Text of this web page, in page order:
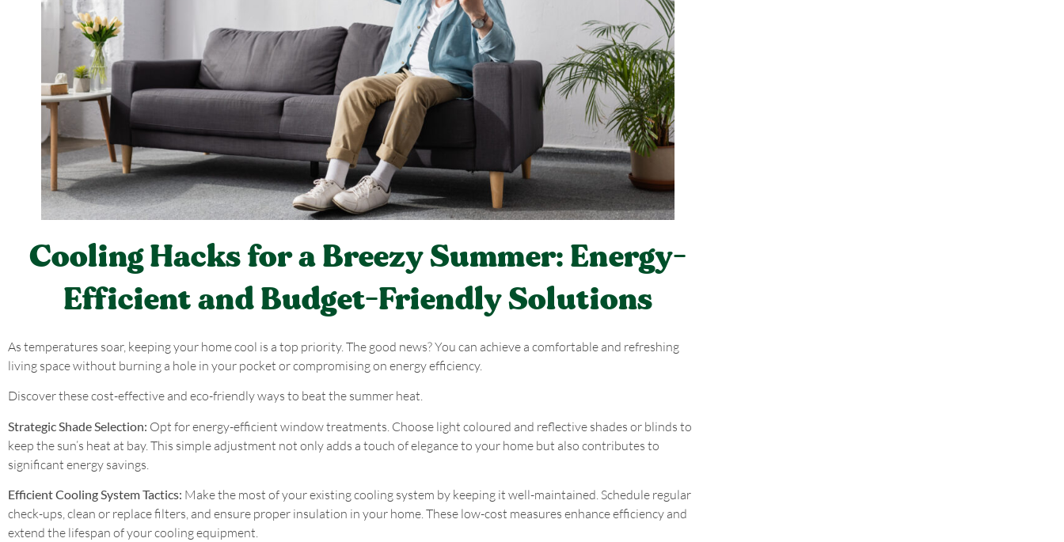
Cooling Hacks for a Breezy Summer: Energy-
Efficient and Budget-Friendly Solutions
As temperatures soar, keeping your home cool is a top priority. The good news? You can achieve a comfortable and refreshing
living space without burning a hole in your pocket or compromising on energy efficiency.
Discover these cost-effective and eco-friendly ways to beat the summer heat.
Strategic Shade Selection: Opt for energy-efficient window treatments. Choose light coloured and reflective shades or blinds to
keep the sun’s heat at bay. This simple adjustment not only adds a touch of elegance to your home but also contributes to
significant energy savings.
Efficient Cooling System Tactics: Make the most of your existing cooling system by keeping it well-maintained. Schedule regular
check-ups, clean or replace filters, and ensure proper insulation in your home. These low-cost measures enhance efficiency and
extend the lifespan of your cooling equipment.